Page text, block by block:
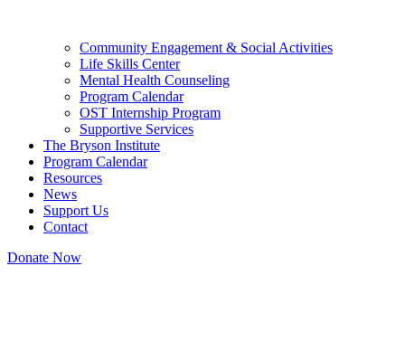
Community Engagement & Social Activities
Life Skills Center
Mental Health Counseling
Program Calendar
OST Internship Program
Supportive Services
The Bryson Institute
Program Calendar
Resources
News
Support Us
Contact
Donate Now